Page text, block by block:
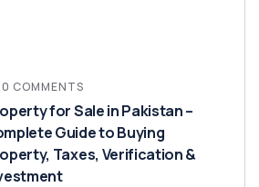
0 COMMENTS
for Sale in Pakistan –
Guide to Buying
Taxes, Verification &